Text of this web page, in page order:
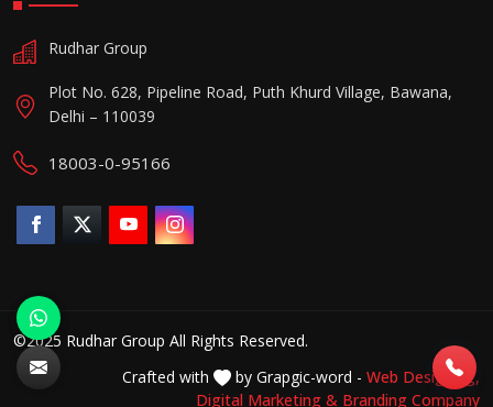
Rudhar Group
Plot No. 628, Pipeline Road, Puth Khurd Village, Bawana,
Delhi – 110039
18003-0-95166
©2025 Rudhar Group All Rights Reserved.
Crafted with
by Grapgic-word - Web Designing,
Digital Marketing & Branding Company